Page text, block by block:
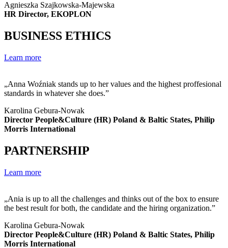
Agnieszka Szajkowska-Majewska
HR Director, EKOPLON
BUSINESS ETHICS
Learn more
„Anna Woźniak stands up to her values and the highest proffesional
standards in whatever she does.”
Karolina Gebura-Nowak
Director People&Culture (HR) Poland & Baltic States, Philip
Morris International
PARTNERSHIP
Learn more
„Ania is up to all the challenges and thinks out of the box to ensure
the best result for both, the candidate and the hiring organization.”
Karolina Gebura-Nowak
Director People&Culture (HR) Poland & Baltic States, Philip
Morris International